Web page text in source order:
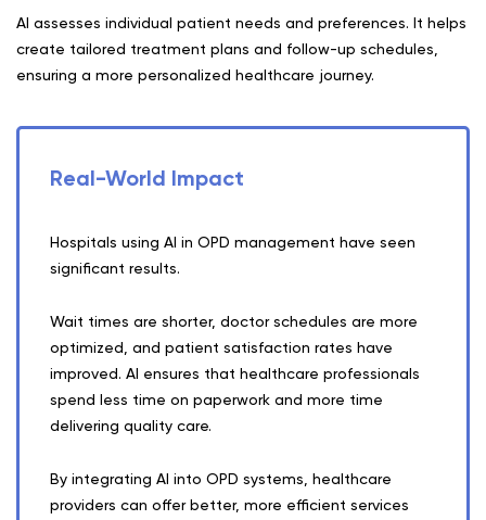
AI assesses individual patient needs and preferences. It helps
create tailored treatment plans and follow-up schedules,
ensuring a more personalized healthcare journey.
Real-World Impact
Hospitals using AI in OPD management have seen
significant results.
Wait times are shorter, doctor schedules are more
optimized, and patient satisfaction rates have
improved. AI ensures that healthcare professionals
spend less time on paperwork and more time
delivering quality care.
By integrating AI into OPD systems, healthcare
providers can offer better, more efficient services